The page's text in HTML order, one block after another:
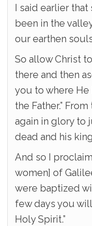
I said earlier
been in the
our earthen
So allow Christ
there and then
you to where He
the Father.”
again in glory to
dead and his
And so I
women] of
were baptized
few days you
Holy Spirit.”